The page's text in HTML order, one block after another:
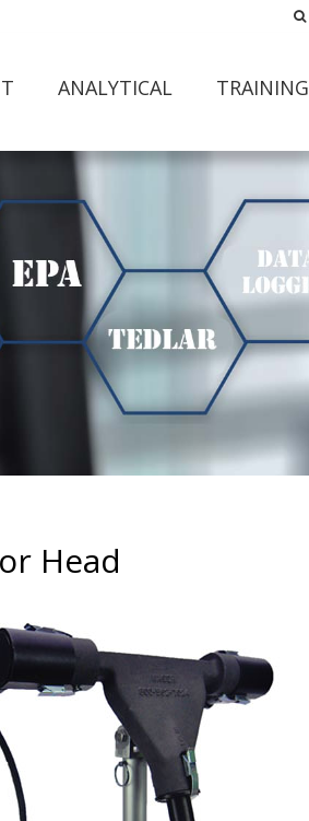
ANALYTICAL TRAINING
Head